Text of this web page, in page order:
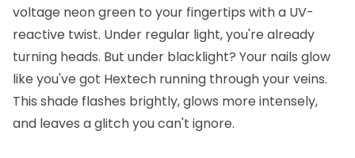
voltage neon green to your fingertips with a UV-
reactive twist. Under regular light, you're already
turning heads. But under blacklight? Your nails glow
like you've got Hextech running through your veins.
This shade flashes brightly, glows more intensely,
and leaves a glitch you can't ignore.